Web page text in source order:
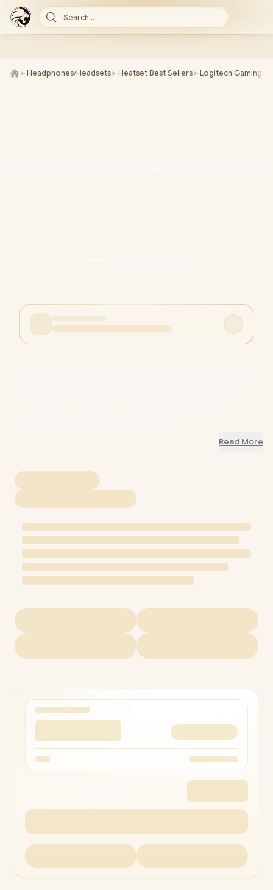
Search...
► Headphones/Headsets► Heatset Best Sellers► Logitech Gaming
Read More